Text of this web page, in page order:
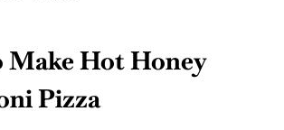
Make Hot Honey
Pizza